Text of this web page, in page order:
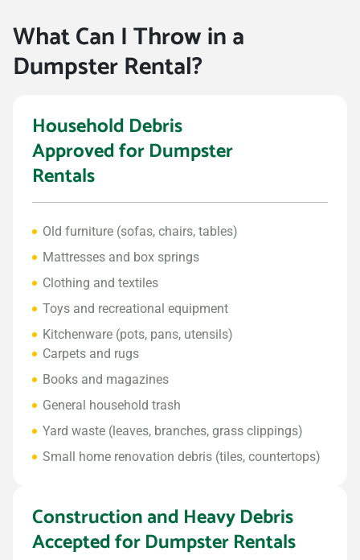
What Can I Throw in a
Dumpster Rental?
Household Debris
Approved for Dumpster
Rentals
Old furniture (sofas, chairs, tables)
Mattresses and box springs
Clothing and textiles
Toys and recreational equipment
Kitchenware (pots, pans, utensils)
Carpets and rugs
Books and magazines
General household trash
Yard waste (leaves, branches, grass clippings)
Small home renovation debris (tiles, countertops)
Construction and Heavy Debris
Accepted for Dumpster Rentals